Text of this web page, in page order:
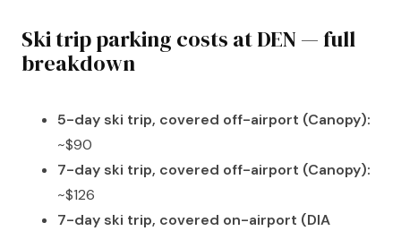
Ski trip parking costs at DEN — full
breakdown
5-day ski trip, covered off-airport (Canopy):
~$90
7-day ski trip, covered off-airport (Canopy):
~$126
7-day ski trip, covered on-airport (DIA